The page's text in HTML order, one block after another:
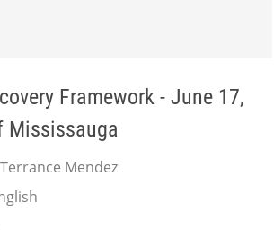
Framework - June 17,
Mississauga
Mendez